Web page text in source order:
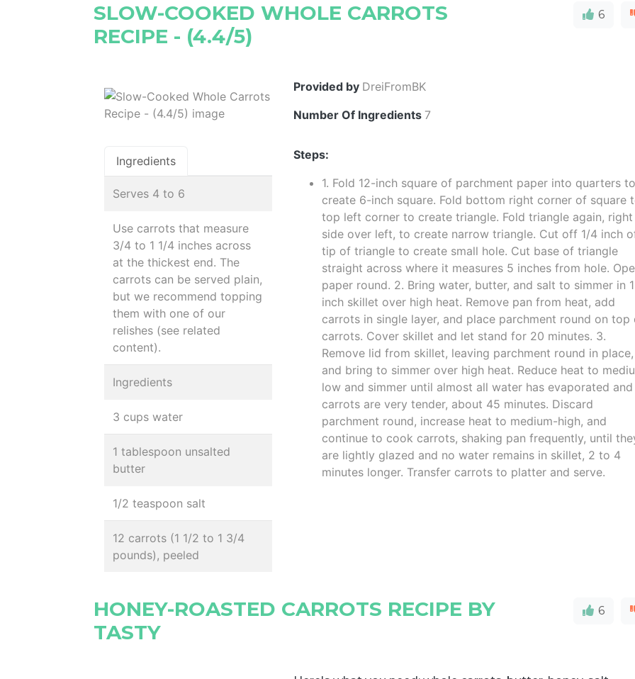
SLOW-COOKED WHOLE CARROTS
RECIPE - (4.4/5)
6
Provided by DreiFromBK
Number Of Ingredients 7
Ingredients
Serves 4 to 6
Use carrots that measure
3/4 to 1 1/4 inches across
at the thickest end. The
carrots can be served plain,
but we recommend topping
them with one of our
relishes (see related
content).
Ingredients
3 cups water
1 tablespoon unsalted
butter
1/2 teaspoon salt
12 carrots (1 1/2 to 1 3/4
pounds), peeled
Steps:
1. Fold 12-inch square of parchment paper into quarters to
create 6-inch square. Fold bottom right corner of square
top left corner to create triangle. Fold triangle again, right
side over left, to create narrow triangle. Cut off 1/4 inch
tip of triangle to create small hole. Cut base of triangle
straight across where it measures 5 inches from hole.
paper round. 2. Bring water, butter, and salt to simmer in
inch skillet over high heat. Remove pan from heat, add
carrots in single layer, and place parchment round on top
carrots. Cover skillet and let stand for 20 minutes. 3.
Remove lid from skillet, leaving parchment round in place,
and bring to simmer over high heat. Reduce heat to
low and simmer until almost all water has evaporated and
carrots are very tender, about 45 minutes. Discard
parchment round, increase heat to medium-high, and
continue to cook carrots, shaking pan frequently, until
are lightly glazed and no water remains in skillet, 2 to 4
minutes longer. Transfer carrots to platter and serve.
HONEY-ROASTED CARROTS RECIPE BY
TASTY
6